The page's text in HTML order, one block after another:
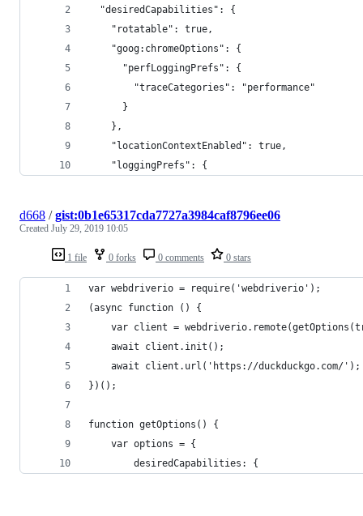
  "desiredCapabilities": {
    "rotatable": true,
    "goog:chromeOptions": {
      "perfLoggingPrefs": {
        "traceCategories": "performance"
      }
    },
    "locationContextEnabled": true,
    "loggingPrefs": {
1 file 0 forks 0 comments 0 stars
d668 /gist:0b1e65317cda7727a3984caf8796ee06
Created July 29, 2019 10:05
var webdriverio = require('webdriverio');
(async function () {
var client =
    await client.init();
    await client.url('https://duckduckgo.com/');
})();
function getOptions() {
    var options = {
        desiredCapabilities: {